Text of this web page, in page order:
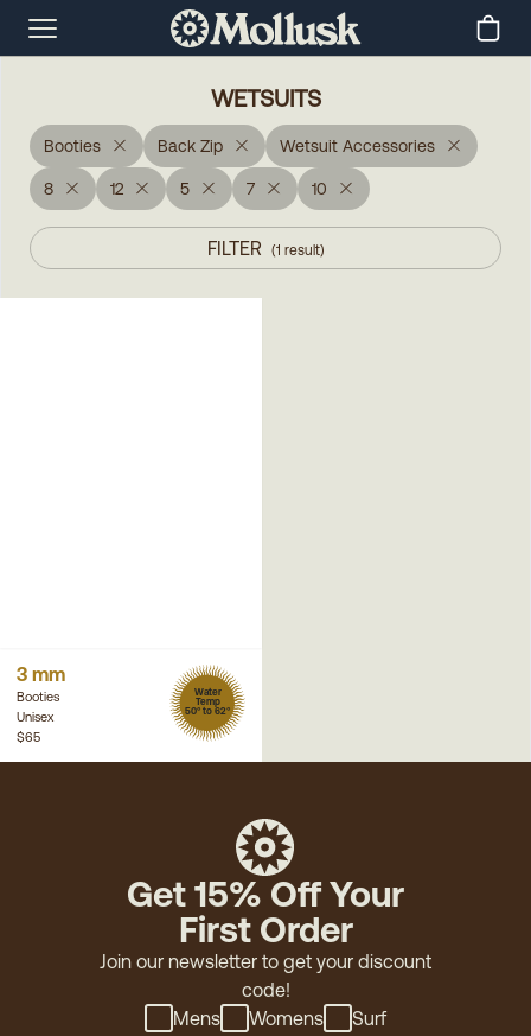
WETSUITS
Booties Back Zip Wetsuit Accessories
8 12 5 7 10
FILTER (1 result)
3 mm
Booties
Unisex
Water
Temp
50° to 62°
$65
Get 15% Off Your
First Order
Join our newsletter to get your discount
code!
Mens
Womens Surf